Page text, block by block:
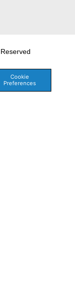
Cookie
Preferences